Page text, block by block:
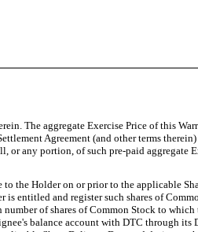
The aggregate Exercise Price of this
Agreement (and other terms
any portion, of such pre-paid aggregate
the Holder on or prior to the applicable
entitled and register such shares of
of shares of Common Stock to
balance account with DTC through